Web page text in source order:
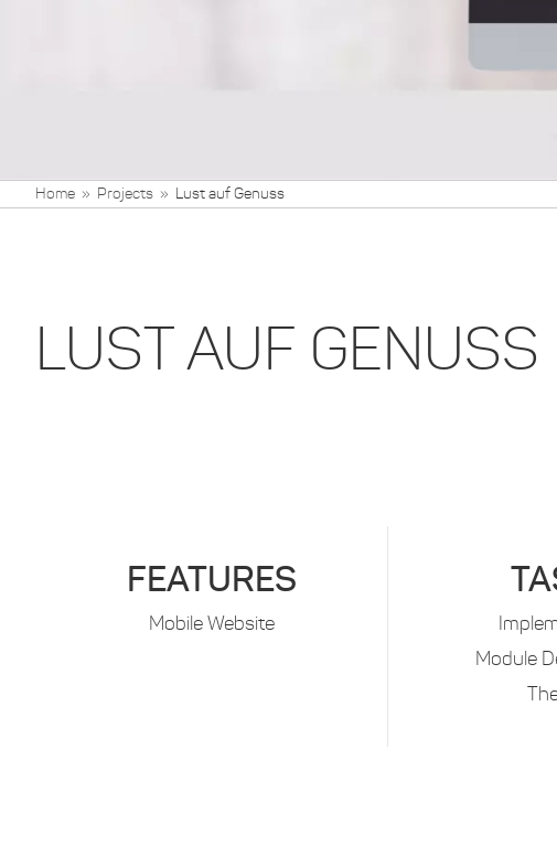
Home Projects Lust auf Genuss
LUST AUF GENUSS
FEATURES
Mobile Website
Module